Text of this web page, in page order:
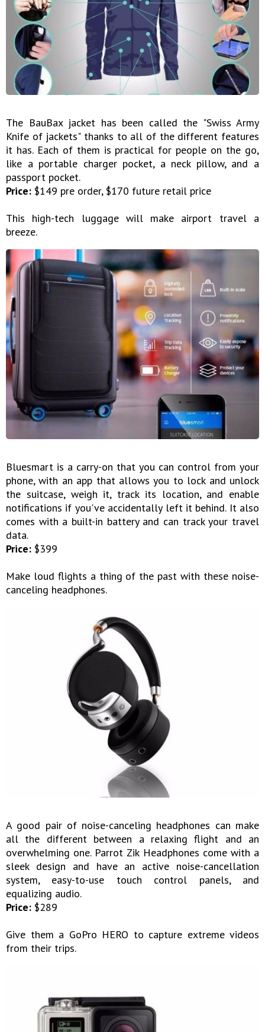
The BauBax jacket has been called the "Swiss Army
Knife of jackets" thanks to all of the different features
it has. Each of them is practical for people on the go,
like a portable charger pocket, a neck pillow, and a
passport pocket.
Price: $149 pre order, $170 future retail price
This high-tech luggage will make airport travel a
breeze.
Bluesmart is a carry-on that you can control from your
phone, with an app that allows you to lock and unlock
the suitcase, weigh it, track its location, and enable
notifications if you've accidentally left it behind. It also
comes with a built-in battery and can track your travel
data.
Price: $399
Make loud flights a thing of the past with these noise-
canceling headphones.
A good pair of noise-canceling headphones can make
all the different between a relaxing flight and an
overwhelming one. Parrot Zik Headphones come with a
sleek design and have an active noise-cancellation
system, easy-to-use touch control panels, and
equalizing audio.
Price: $289
Give them a GoPro HERO to capture extreme videos
from their trips.